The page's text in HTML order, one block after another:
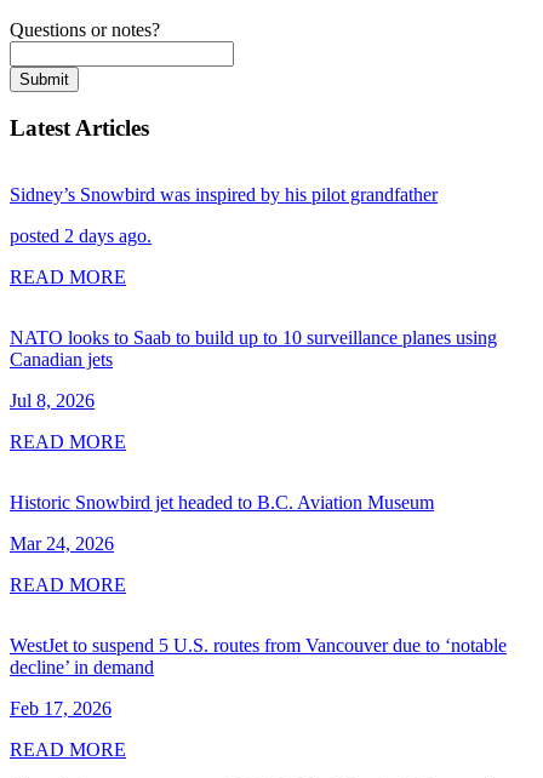
Questions or notes?
Submit
Latest Articles
Sidney’s Snowbird was inspired by his pilot grandfather
posted 2 days ago.
READ MORE
NATO looks to Saab to build up to 10 surveillance planes using
Canadian jets
Jul 8, 2026
READ MORE
Historic Snowbird jet headed to B.C. Aviation Museum
Mar 24, 2026
READ MORE
WestJet to suspend 5 U.S. routes from Vancouver due to ‘notable
decline’ in demand
Feb 17, 2026
READ MORE